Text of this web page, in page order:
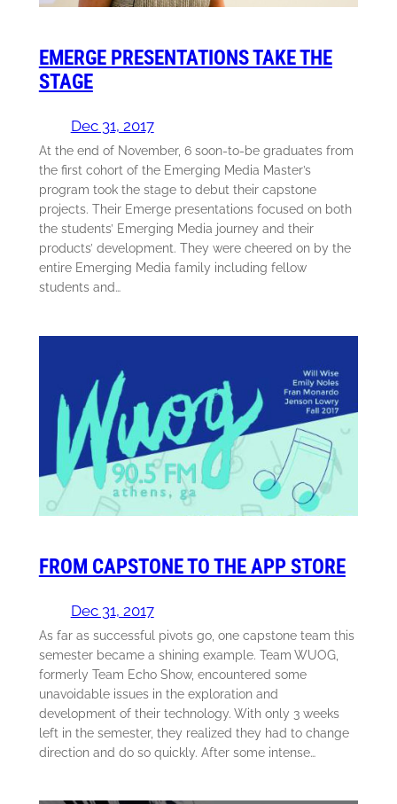
EMERGE PRESENTATIONS TAKE THE
STAGE
Dec 31, 2017
At the end of November, 6 soon-to-be graduates from
the first cohort of the Emerging Media Master’s
program took the stage to debut their capstone
projects. Their Emerge presentations focused on both
the students’ Emerging Media journey and their
products’ development. They were cheered on by the
entire Emerging Media family including fellow
students and…
FROM CAPSTONE TO THE APP STORE
Dec 31, 2017
As far as successful pivots go, one capstone team this
semester became a shining example. Team WUOG,
formerly Team Echo Show, encountered some
unavoidable issues in the exploration and
development of their technology. With only 3 weeks
left in the semester, they realized they had to change
direction and do so quickly. After some intense…